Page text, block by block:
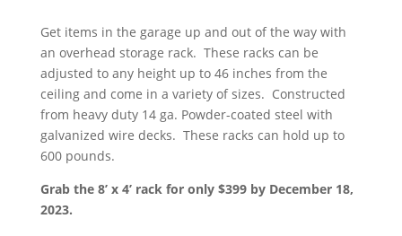
Get items in the garage up and out of the way with
an overhead storage rack. These racks can be
adjusted to any height up to 46 inches from the
ceiling and come in a variety of sizes. Constructed
from heavy duty 14 ga. Powder-coated steel with
galvanized wire decks. These racks can hold up to
600 pounds.
Grab the 8’ x 4’ rack for only $399 by December 18,
2023.